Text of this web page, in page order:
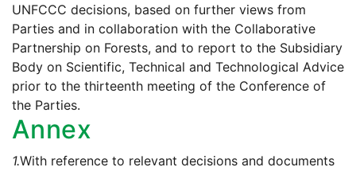
UNFCCC decisions, based on further views from
Parties and in collaboration with the Collaborative
Partnership on Forests, and to report to the Subsidiary
Body on Scientific, Technical and Technological Advice
prior to the thirteenth meeting of the Conference of
the Parties.
Annex
1.With reference to relevant decisions and documents